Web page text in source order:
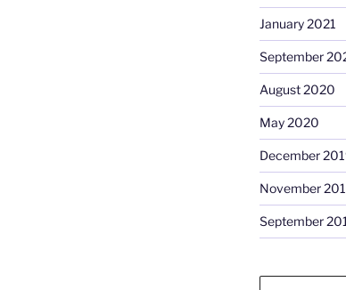
January 2021
September
August 2020
May 2020
December
November
September